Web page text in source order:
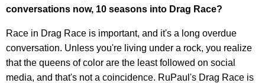
conversations now, 10 seasons into Drag Race?
Race in Drag Race is important, and it's a long overdue
conversation. Unless you're living under a rock, you realize
that the queens of color are the least followed on social
media, and that's not a coincidence. RuPaul's Drag Race is